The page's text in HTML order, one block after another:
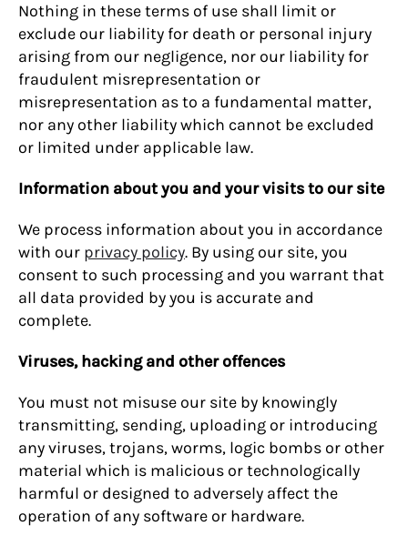
Nothing in these terms of use shall limit or
exclude our liability for death or personal injury
arising from our negligence, nor our liability for
fraudulent misrepresentation or
misrepresentation as to a fundamental matter,
nor any other liability which cannot be excluded
or limited under applicable law.
Information about you and your visits to our site
We process information about you in accordance
with our privacy policy. By using our site, you
consent to such processing and you warrant that
all data provided by you is accurate and
complete.
Viruses, hacking and other offences
You must not misuse our site by knowingly
transmitting, sending, uploading or introducing
any viruses, trojans, worms, logic bombs or other
material which is malicious or technologically
harmful or designed to adversely affect the
operation of any software or hardware.